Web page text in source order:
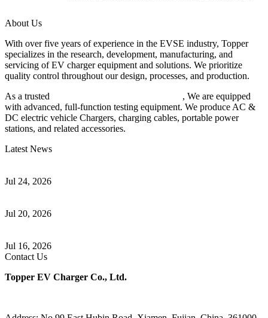
About Us
With over five years of experience in the EVSE industry, Topper
specializes in the research, development, manufacturing, and
servicing of EV charger equipment and solutions. We prioritize
quality control throughout our design, processes, and production.
As a trusted
, We are equipped
with advanced, full-function testing equipment. We produce AC &
DC electric vehicle Chargers, charging cables, portable power
stations, and related accessories.
Latest News
Jul 24, 2026
Jul 20, 2026
Jul 16, 2026
Contact Us
Topper EV Charger Co., Ltd.